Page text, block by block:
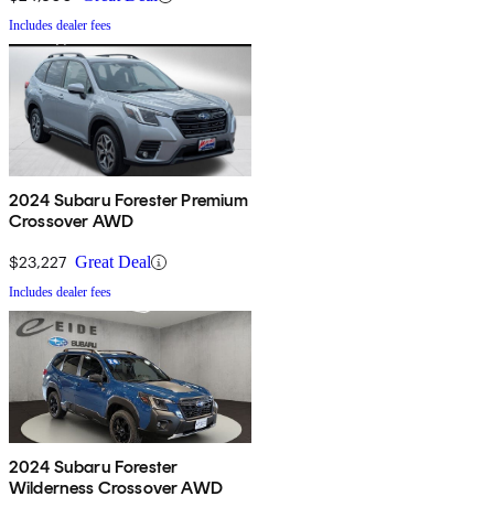
Includes dealer fees
2024 Subaru Forester Premium
Crossover AWD
$23,227 Great Deal
Includes dealer fees
2024 Subaru Forester
Wilderness Crossover AWD